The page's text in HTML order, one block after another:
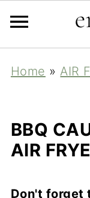
Home »AIR
BBQ
AIR
Don't forget